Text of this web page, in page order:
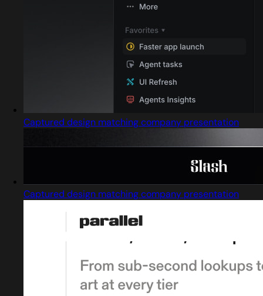
Captured design matching company presentation
Captured design matching company presentation